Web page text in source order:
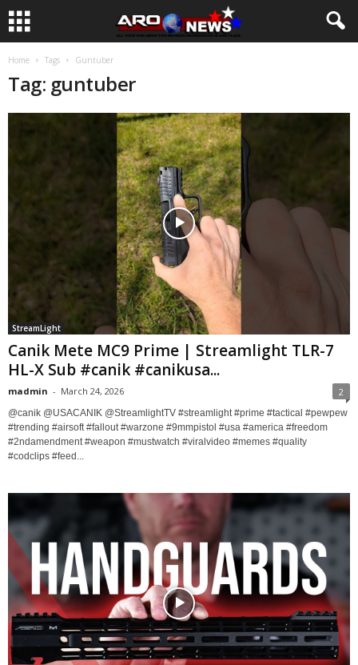
Home Tags Guntuber
Tag: guntuber
StreamLight
Canik Mete MC9 Prime | Streamlight TLR-7
HL-X Sub #canik #canikusa...
madmin - March 24, 2026 2
@canik @USACANIK @StreamlightTV #streamlight #prime #tactical #pewpew
#trending #airsoft #fallout #warzone #9mmpistol #usa #america #freedom
#2ndamendment #weapon #mustwatch #viralvideo #memes #quality
#codclips #feed...